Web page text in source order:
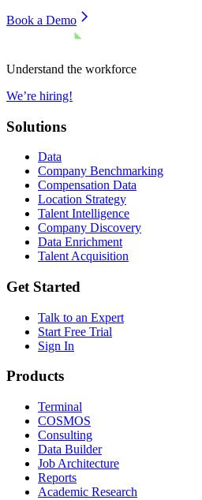
Book a Demo
Understand the workforce
We’re hiring!
Solutions
Data
Company Benchmarking
Compensation Data
Location Strategy
Talent Intelligence
Company Discovery
Data Enrichment
Talent Acquisition
Get Started
Talk to an Expert
Start Free Trial
Sign In
Products
Terminal
COSMOS
Consulting
Data Builder
Job Architecture
Reports
Academic Research